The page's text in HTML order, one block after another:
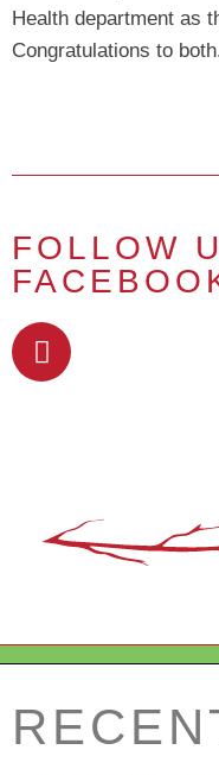
Health department as
Congratulations to
FOLLOW